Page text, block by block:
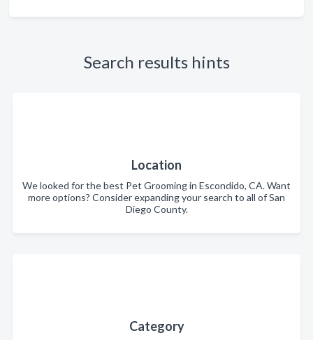
Search results hints
Location
We looked for the best Pet Grooming in Escondido, CA. Want
more options? Consider expanding your search to all of San
Diego County.
Category